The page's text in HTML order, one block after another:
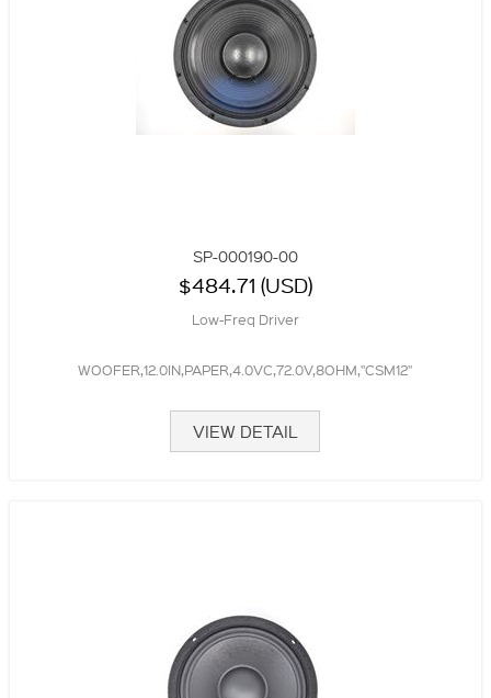
SP-000190-00
$484.71 (USD)
Low-Freq Driver
WOOFER,12.0IN,PAPER,4.0VC,72.0V,8OHM,"CSM12"
VIEW DETAIL